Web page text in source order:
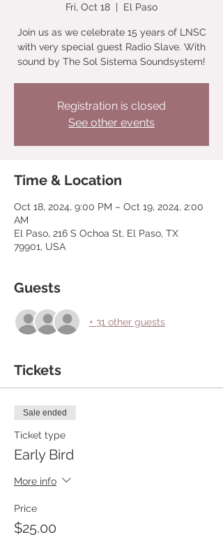
Fri, Oct 18
  |
El Paso
Join us as we celebrate 15 years of LNSC
with very special guest Radio Slave. With
sound by The Sol Sistema Soundsystem!
Registration is closed
See other events
Time & Location
Oct 18, 2024, 9:00 PM – Oct 19, 2024, 2:00
AM
El Paso, 216 S Ochoa St, El Paso, TX
79901, USA
Guests
+ 31 other guests
Tickets
Sale ended
Ticket type
Early Bird
More info
Price
$25.00